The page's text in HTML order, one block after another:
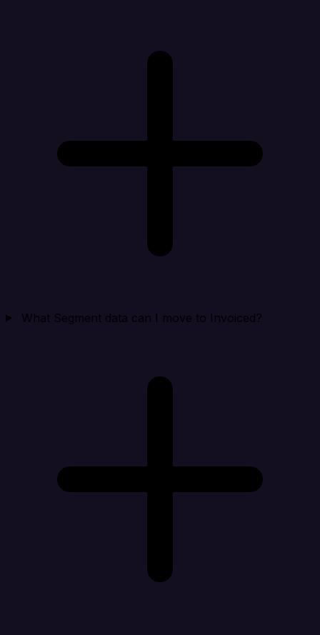
What Segment data can I move to Invoiced?